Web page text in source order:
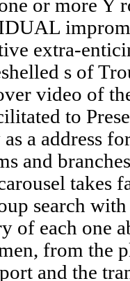
or more Y
extra-
s of
video of
to
a address
and
takes
search
of each one
from the
and the